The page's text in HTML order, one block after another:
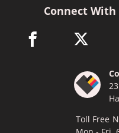
Connect
facebook link opens
twitter link
Toll Free